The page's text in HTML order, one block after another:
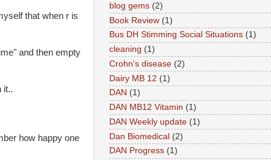
that when r is
and then empty
it..
how happy one
blog gems (2)
Book Review (1)
Bus DH Stimming Social Situations (1)
cleaning (1)
Crohn's disease (2)
Dairy MB 12 (1)
DAN (1)
DAN MB12 Vitamin (1)
DAN Weekly update (1)
Dan Biomedical (2)
DAN Progress (1)